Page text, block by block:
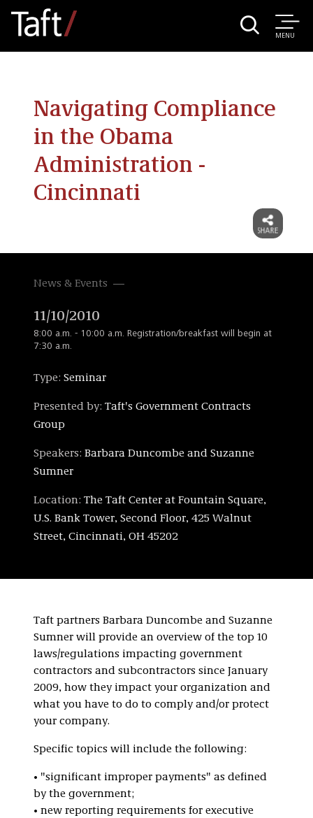
MENU
Navigating Compliance
in the Obama
Administration -
Cincinnati
News & Events
11/10/2010
8:00 a.m. - 10:00 a.m. Registration/breakfast will begin at
7:30 a.m.
Type: Seminar
Presented by: Taft's Government Contracts
Group
Speakers: Barbara Duncombe and Suzanne
Sumner
Location: The Taft Center at Fountain Square,
U.S. Bank Tower, Second Floor, 425 Walnut
Street, Cincinnati, OH 45202
Taft partners Barbara Duncombe and Suzanne
Sumner will provide an overview of the top 10
laws/regulations impacting government
contractors and subcontractors since January
2009, how they impact your organization and
what you have to do to comply and/or protect
your company.
Specific topics will include the following:
• "significant improper payments" as defined
by the government;
• new reporting requirements for executive